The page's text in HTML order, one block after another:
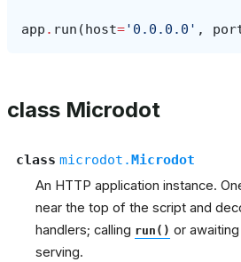
app . run ( host='0.0.0.0' ,
class Microdot
class microdot.Microdot
An HTTP application instance.
near the top of the script and
handlers; calling run() or awaiting
serving.